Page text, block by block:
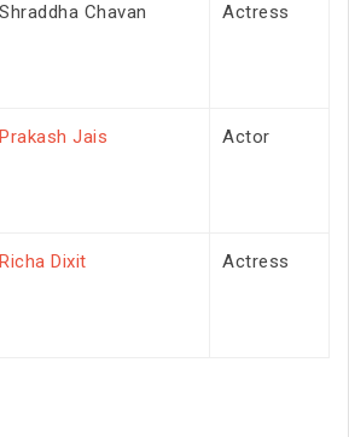
Shraddha Chavan Actress
Prakash Jais Actor
Richa Dixit Actress